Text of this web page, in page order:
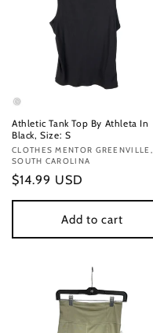
Athletic Tank Top By Athleta In
Black, Size: S
Vendor:
CLOTHES MENTOR GREENVILLE,
SOUTH CAROLINA
Regular
price
$14.99 USD
Add to cart